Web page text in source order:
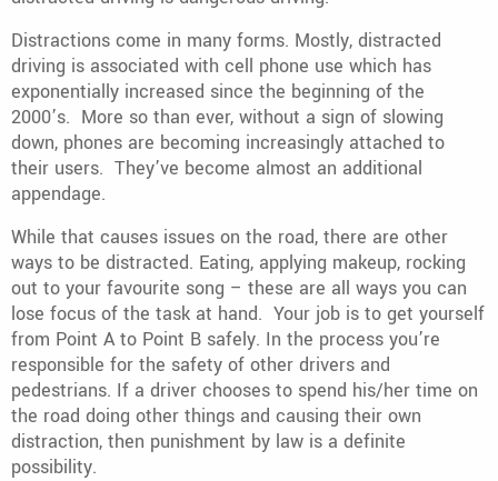
Distractions come in many forms. Mostly, distracted
driving is associated with cell phone use which has
exponentially increased since the beginning of the
2000’s. More so than ever, without a sign of slowing
down, phones are becoming increasingly attached to
their users. They’ve become almost an additional
appendage.
While that causes issues on the road, there are other
ways to be distracted. Eating, applying makeup, rocking
out to your favourite song – these are all ways you can
lose focus of the task at hand. Your job is to get yourself
from Point A to Point B safely. In the process you’re
responsible for the safety of other drivers and
pedestrians. If a driver chooses to spend his/her time on
the road doing other things and causing their own
distraction, then punishment by law is a definite
possibility.